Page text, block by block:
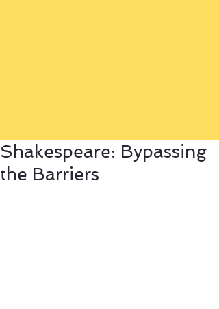
Shakespeare: Bypassing
the Barriers